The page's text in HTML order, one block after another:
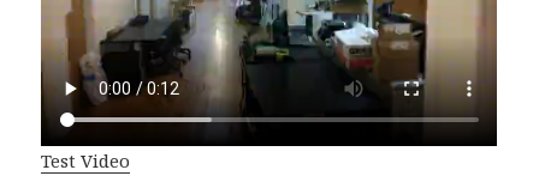
Test Video